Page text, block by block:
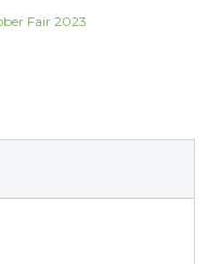
Fair 2023